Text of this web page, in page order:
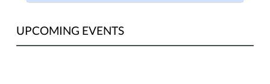
UPCOMING EVENTS